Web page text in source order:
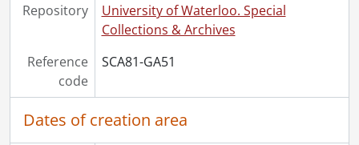
Repository
University of Waterloo. Special
Collections & Archives
Reference
code
SCA81-GA51
Dates of creation area